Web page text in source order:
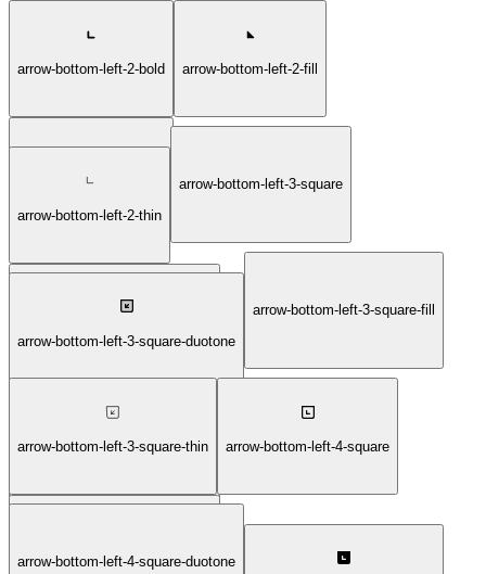
arrow-bottom-left-2-bold arrow-bottom-left-2-fill
arrow-bottom-left-2-light
arrow-bottom-left-2-thin
arrow-bottom-left-3-square
arrow-bottom-left-3-square-bold
arrow-bottom-left-3-square-duotone
arrow-bottom-left-3-square-fill
arrow-bottom-left-3-square-light
arrow-bottom-left-3-square-thin arrow-bottom-left-4-square
arrow-bottom-left-4-square-bold
arrow-bottom-left-4-square-duotone